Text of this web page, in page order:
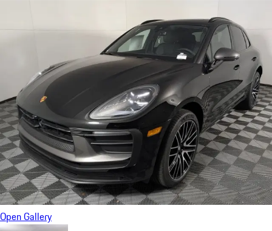
Open Gallery